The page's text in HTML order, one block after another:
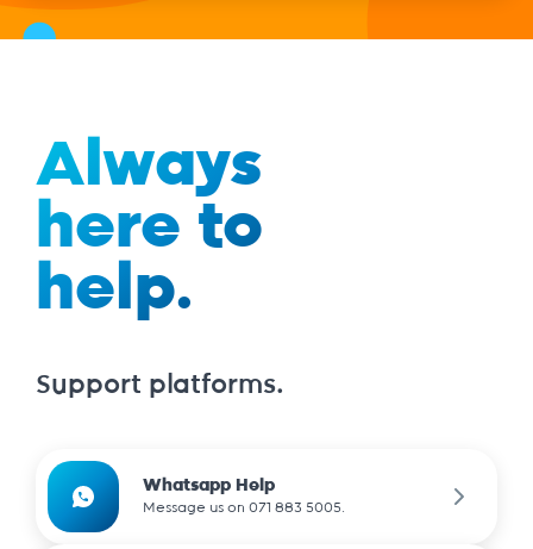
Always
here to
help.
Support platforms.
Whatsapp Help
Message us on 071 883 5005.